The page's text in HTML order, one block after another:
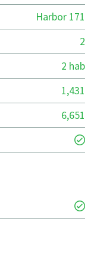
Harbor 171
2
2 hab
1,431
6,651